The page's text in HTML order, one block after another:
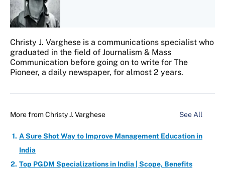
Christy J. Varghese is a communications specialist who
graduated in the field of Journalism & Mass
Communication before going on to write for The
Pioneer, a daily newspaper, for almost 2 years.
More fromChristy J. Varghese See All
A Sure Shot Way to Improve Management Education in
India
Top PGDM Specializations in India | Scope, Benefits